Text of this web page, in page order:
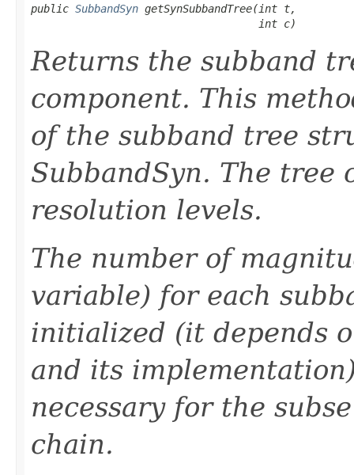
public SubbandSyn getSynSubbandTree(int t,
                                    int c)
Returns the subband
component. This
of the subband tree
SubbandSyn. The tree
resolution levels.
The number of
variable) for each
initialized (it depends
and its
necessary for the
chain.